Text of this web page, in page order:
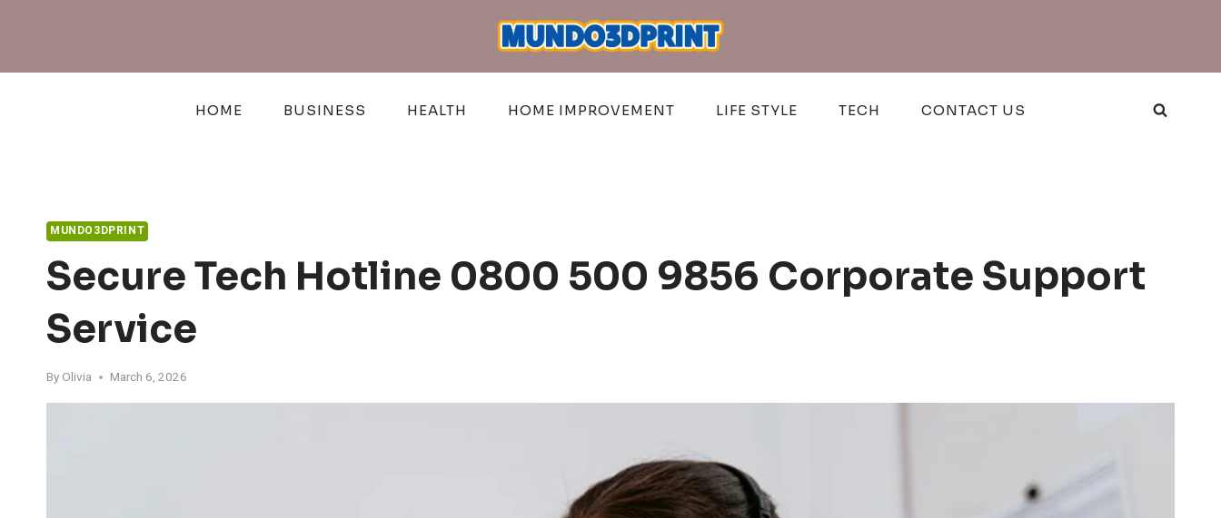
HOME BUSINESS HEALTH HOME IMPROVEMENT LIFE STYLE TECH CONTACT US
MUNDO3DPRINT
Secure Tech Hotline 0800 500 9856 Corporate Support
Service
By Olivia March 6, 2026